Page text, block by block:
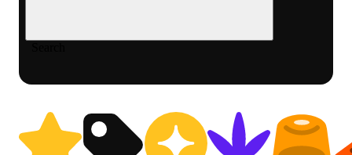
Shop featured cannabis